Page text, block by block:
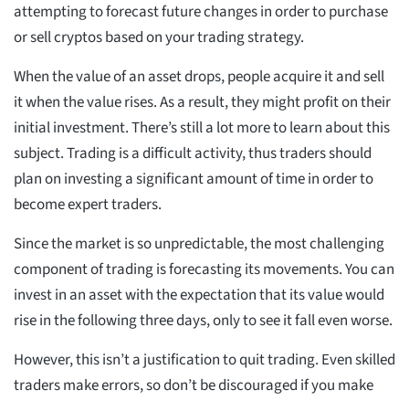
attempting to forecast future changes in order to purchase
or sell cryptos based on your trading strategy.
When the value of an asset drops, people acquire it and sell
it when the value rises. As a result, they might profit on their
initial investment. There’s still a lot more to learn about this
subject. Trading is a difficult activity, thus traders should
plan on investing a significant amount of time in order to
become expert traders.
Since the market is so unpredictable, the most challenging
component of trading is forecasting its movements. You can
invest in an asset with the expectation that its value would
rise in the following three days, only to see it fall even worse.
However, this isn’t a justification to quit trading. Even skilled
traders make errors, so don’t be discouraged if you make